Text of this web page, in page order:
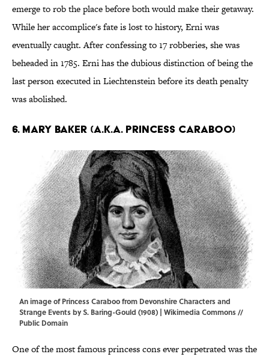
emerge to rob the place before both would make their getaway.
While her accomplice's fate is lost to history, Erni was
eventually caught. After confessing to 17 robberies, she was
beheaded in 1785. Erni has the dubious distinction of being the
last person executed in Liechtenstein before its death penalty
was abolished.
6. Mary Baker (a.k.a. Princess Caraboo)
An image of Princess Caraboo from Devonshire Characters and
Strange Events by S. Baring-Gould (1908) | Wikimedia Commons//
Public Domain
One of the most famous princess cons ever perpetrated was the